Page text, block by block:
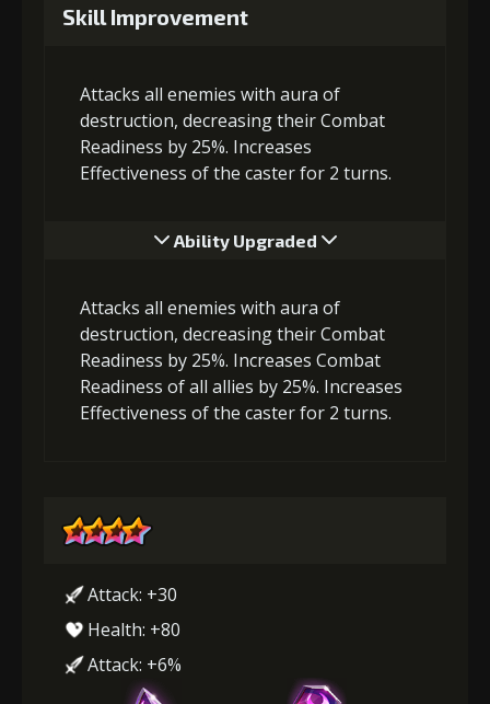
Skill Improvement
Attacks all enemies with aura of
destruction, decreasing their Combat
Readiness by 25%. Increases
Effectiveness of the caster for 2 turns.
Ability Upgraded
Attacks all enemies with aura of
destruction, decreasing their Combat
Readiness by 25%. Increases Combat
Readiness of all allies by 25%. Increases
Effectiveness of the caster for 2 turns.
Attack: +30
Health: +80
Attack: +6%